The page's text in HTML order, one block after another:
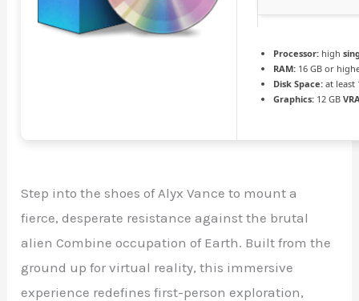
Processor: high
RAM: 16 GB or
Disk Space: at least
Graphics: 12 GB
Step into the shoes of Alyx Vance to mount a
fierce, desperate resistance against the brutal
alien Combine occupation of Earth. Built from the
ground up for virtual reality, this immersive
experience redefines first-person exploration,